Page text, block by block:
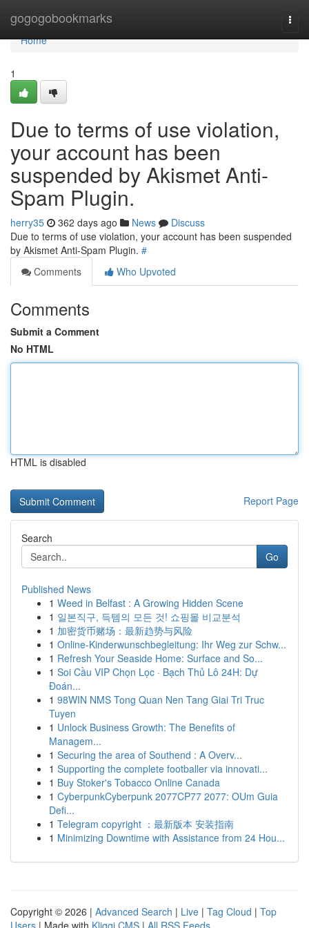
gogogobookmarks
Home
Home
1
Due to terms of use violation,
your account has been
suspended by Akismet Anti-
Spam Plugin.
herry35 362 days ago News
Discuss
Due to terms of use violation, your account has been suspended
by Akismet Anti-Spam Plugin. #
Comments
Who Upvoted
Comments
Submit a Comment
No HTML
HTML is disabled
Report Page
Search
Go
Published News
1 Weed in Belfast : A Growing Hidden Scene
1 일본직구, 득템의 모든 것! 쇼핑몰 비교분석
1 加密货币赌场：最新趋势与风险
1 Online-Kinderwunschbegleitung: Ihr Weg zur Schw...
1 Refresh Your Seaside Home: Surface and So...
1 Soi Cầu VIP Chọn Lọc · Bạch Thủ Lô 24H: Dự
Đoán...
1 98WIN NMS Tong Quan Nen Tang Giai Tri Truc
Tuyen
1 Unlock Business Growth: The Benefits of
Managem...
1 Securing the area of Southend : A Overv...
1 Supporting the complete footballer via innovati...
1 Buy Stoker's Tobacco Online Canada
1 CyberpunkCyberpunk 2077CP77 2077: OUm Guia
Defi...
1 Telegram copyright ：最新版本 安装指南
1 Minimizing Downtime with Assistance from 24 Hou...
Copyright © 2026 | Advanced Search | Live | Tag Cloud | Top
Users | Made with Kliqqi CMS | All RSS Feeds